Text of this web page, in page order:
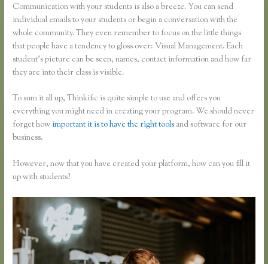
Communication with your students is also a breeze. You can send
individual emails to your students or begin a conversation with the
whole community. They even remember to focus on the little things
that people have a tendency to gloss over: Visual Management. Each
student’s picture can be seen, names, contact information and how far
they are into their class is visible.
To sum it all up, Thinkific is quite simple to use and offers you
everything you might need in creating your program. We should never
forget how important it is to have the right tools and software for our
business.
However, now that you have created your platform, how can you fill it
up with students?